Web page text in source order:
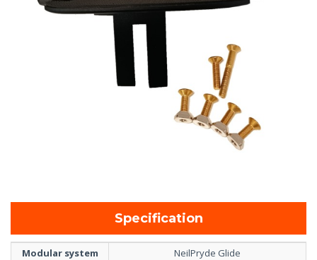
Specification
Modular system
NeilPryde Glide